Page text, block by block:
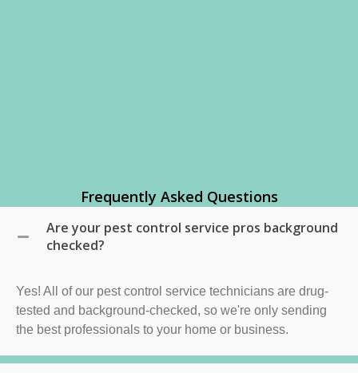
Frequently Asked Questions
Are your pest control service pros background
checked?
Yes! All of our pest control service technicians are drug-
tested and background-checked, so we're only sending
the best professionals to your home or business.